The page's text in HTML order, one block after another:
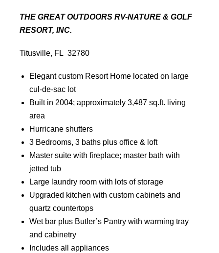
THE GREAT OUTDOORS RV-NATURE & GOLF
RESORT, INC.
Titusville, FL 32780
Elegant custom Resort Home located on large
cul-de-sac lot
Built in 2004; approximately 3,487 sq.ft. living
area
Hurricane shutters
3 Bedrooms, 3 baths plus office & loft
Master suite with fireplace; master bath with
jetted tub
Large laundry room with lots of storage
Upgraded kitchen with custom cabinets and
quartz countertops
Wet bar plus Butler’s Pantry with warming tray
and cabinetry
Includes all appliances